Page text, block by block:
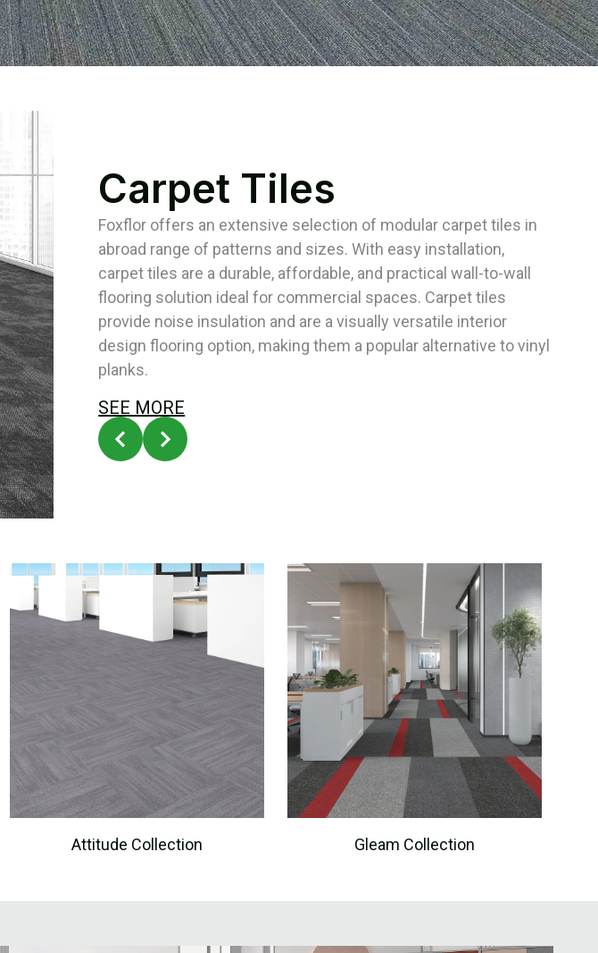
Carpet Tiles
Foxflor offers an extensive selection of modular carpet tiles in
abroad range of patterns and sizes. With easy installation,
carpet tiles are a durable, affordable, and practical wall-to-wall
flooring solution ideal for commercial spaces. Carpet tiles
provide noise insulation and are a visually versatile interior
design flooring option, making them a popular alternative to vinyl
planks.
SEE MORE
Attitude Collection Gleam Collection